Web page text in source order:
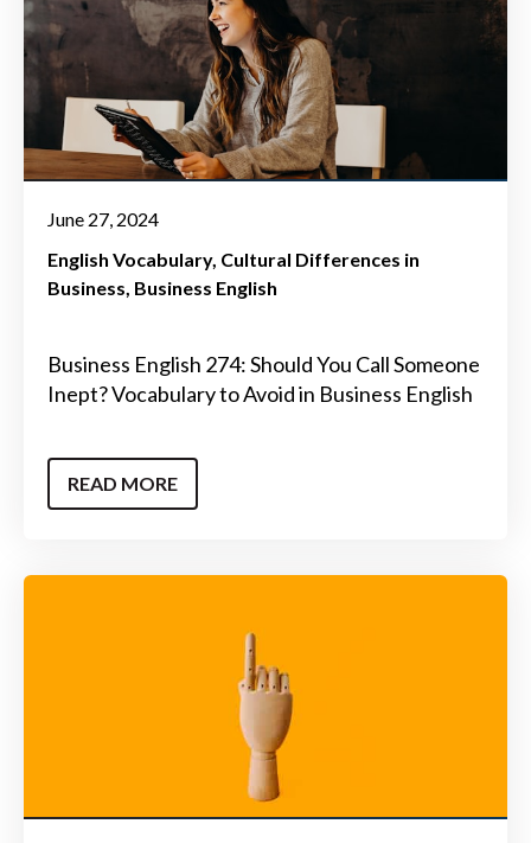
June 27, 2024
English Vocabulary Cultural Differences in
Business Business English
Business English 274: Should You Call Someone
Inept? Vocabulary to Avoid in Business English
READ MORE